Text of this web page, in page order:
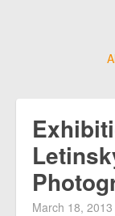
March 18, 2013